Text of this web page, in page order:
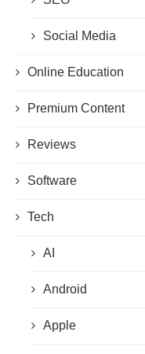
Social Media
Online Education
Premium Content
Reviews
Software
Tech
AI
Android
Apple